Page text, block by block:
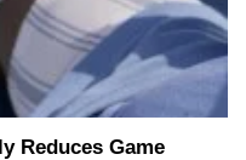
Reduces Game